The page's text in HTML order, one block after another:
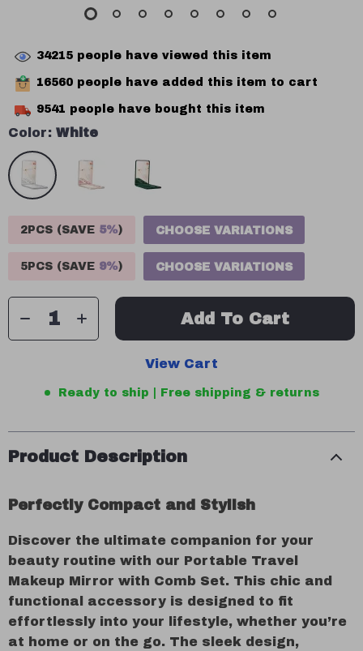
34215 people have viewed this item
16560 people have added this item to cart
9541 people have bought this item
Color: White
2PCS (SAVE 5%) CHOOSE VARIATIONS
5PCS (SAVE 9%) CHOOSE VARIATIONS
Add To Cart
View Cart
Ready to ship | Free shipping & returns
Product Description
Perfectly Compact and Stylish
Discover the ultimate companion for your
beauty routine with our Portable Travel
Makeup Mirror with Comb Set. This chic and
functional accessory is designed to fit
effortlessly into your lifestyle, whether you’re
at home or on the go. The sleek design,